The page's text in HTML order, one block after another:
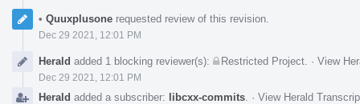
• Quuxplusone requested review of this revision.
Dec 29 2021, 12:01 PM
Herald added 1 blocking reviewer(s): Restricted Project · View
Dec 29 2021, 12:01 PM
Herald added a subscriber: libcxx-commits · View Herald